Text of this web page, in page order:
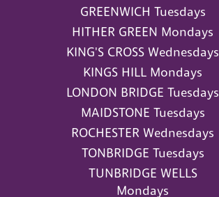
GREENWICH Tuesdays
HITHER GREEN Mondays
KING'S CROSS Wednesdays
KINGS HILL Mondays
LONDON BRIDGE Tuesdays
MAIDSTONE Tuesdays
ROCHESTER Wednesdays
TONBRIDGE Tuesdays
TUNBRIDGE WELLS
Mondays